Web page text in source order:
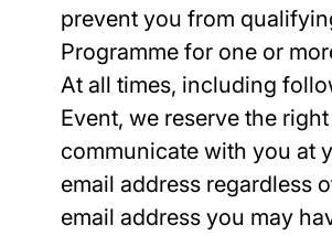
prevent you from
Programme for one or
At all times, including
Event, we reserve the
communicate with you at
email address regardless
email address you may